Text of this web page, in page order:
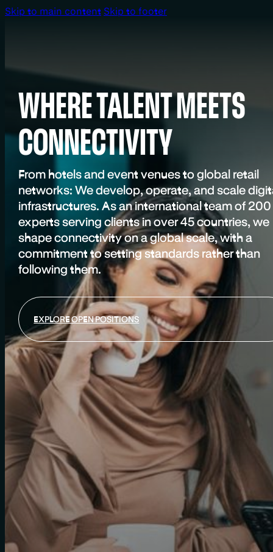
Skip to main content Skip to footer
WHERE TALENT MEETS
CONNECTIVITY
From hotels and event venues to global retail
networks: We develop, operate, and scale
infrastructures. As an international team of 200
experts serving clients in over 45 countries, we
shape connectivity on a global scale, with a
commitment to setting standards rather than
following them.
EXPLORE OPEN POSITIONS